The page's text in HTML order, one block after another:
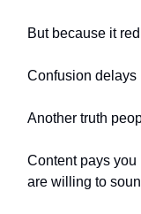
But because it
Confusion delays
Another truth
Content pays
are willing to